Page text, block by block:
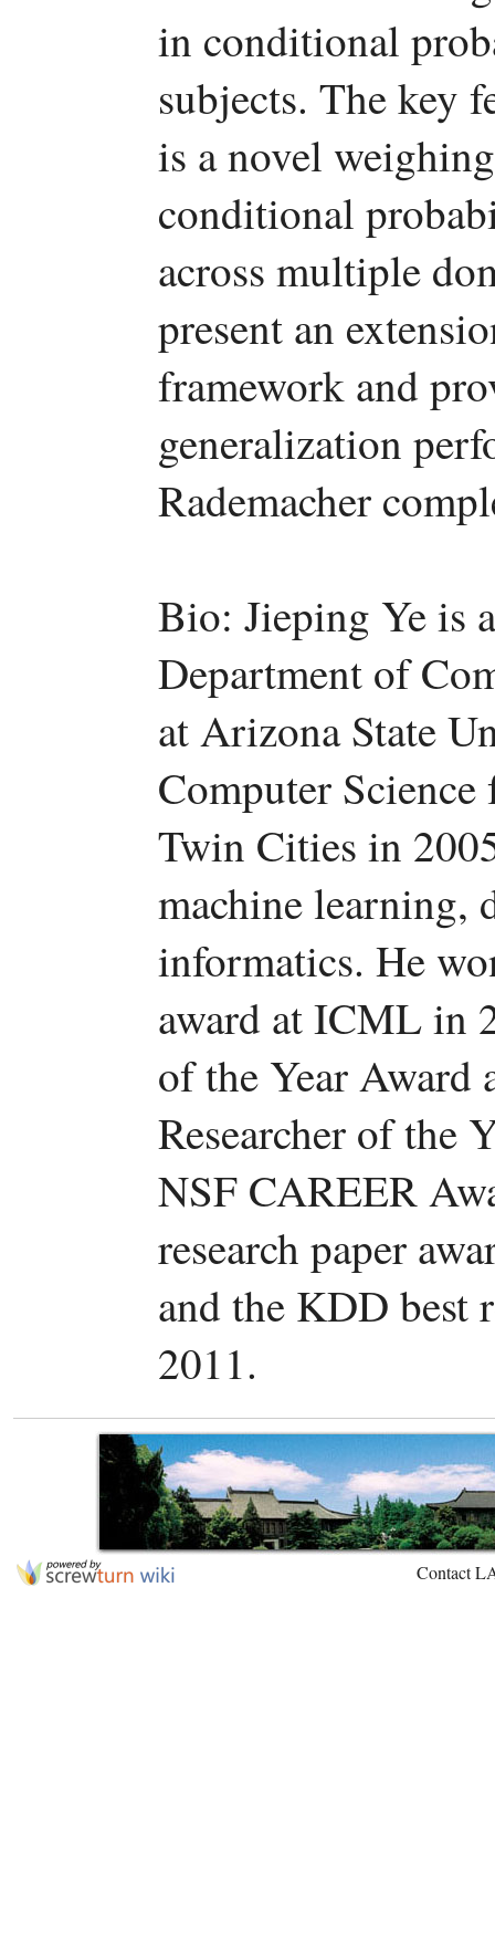
in conditional
subjects. The key
is a novel
conditional
across multiple
present an
framework and
generalization
Rademacher
Bio: Jieping Ye is
Department of
at Arizona State
Computer
Twin Cities in
machine learning,
informatics. He
award at ICML in
of the Year
Researcher of the
NSF CAREER
research paper
and the KDD best
2011.
Contact